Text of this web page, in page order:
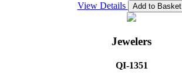
View Details Add to Basket
Jewelers
QI-1351